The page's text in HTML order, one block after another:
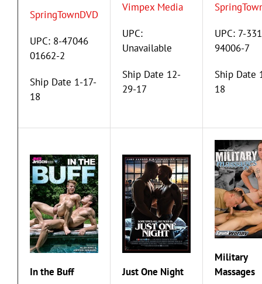
SpringTownDVD
UPC: 8-47046
01662-2
Ship Date 1-17-
18
Vimpex Media
UPC:
Unavailable
Ship Date 12-
29-17
UPC: 7-
94006-7
Ship Date
18
In the Buff Just One Night
Military
Massages